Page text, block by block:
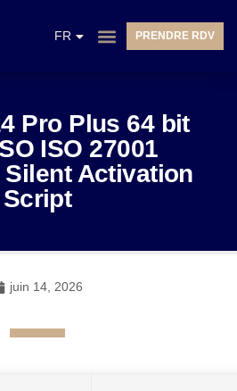
FR
NL
PRENDRE RDV
Pro Plus 64 bit
ISO 27001
Activation
Script
juin 14, 2026